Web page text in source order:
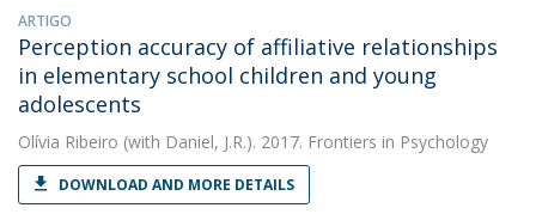
ARTIGO
Perception accuracy of affiliative relationships
in elementary school children and young
adolescents
Olívia Ribeiro (with Daniel, J.R.). 2017. Frontiers in Psychology
DOWNLOAD AND MORE DETAILS